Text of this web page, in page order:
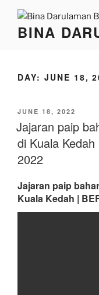
BINA
DAY: JUNE 18,
JUNE 18, 2022
Jajaran paip
di Kuala
2022
Jajaran paip
Kuala Kedah |